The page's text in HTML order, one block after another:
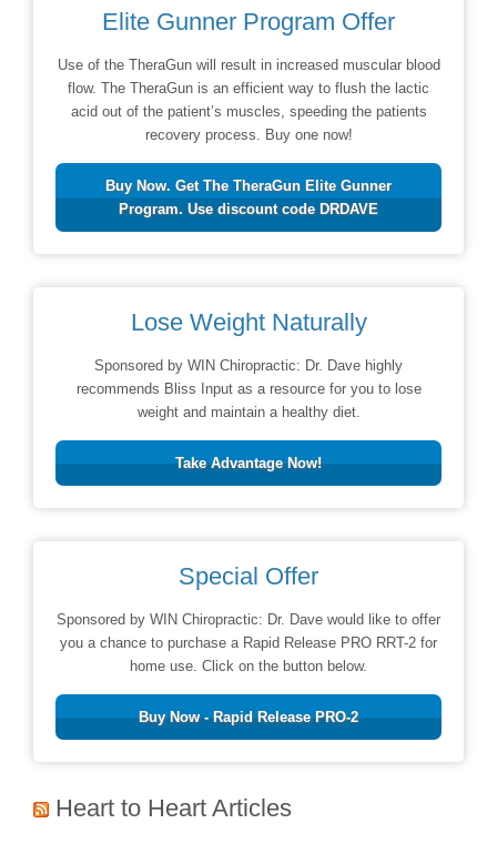
Elite Gunner Program Offer
Use of the TheraGun will result in increased muscular blood
flow. The TheraGun is an efficient way to flush the lactic
acid out of the patient’s muscles, speeding the patients
recovery process. Buy one now!
Buy Now. Get The TheraGun Elite Gunner
Program. Use discount code DRDAVE
Lose Weight Naturally
Sponsored by WIN Chiropractic: Dr. Dave highly
recommends Bliss Input as a resource for you to lose
weight and maintain a healthy diet.
Take Advantage Now!
Special Offer
Sponsored by WIN Chiropractic: Dr. Dave would like to offer
you a chance to purchase a Rapid Release PRO RRT-2 for
home use. Click on the button below.
Buy Now - Rapid Release PRO-2
Heart to Heart Articles